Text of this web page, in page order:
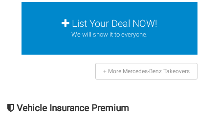
List Your Deal NOW!
We will show it to everyone.
+ More Mercedes-Benz Takeovers
Vehicle Insurance Premium